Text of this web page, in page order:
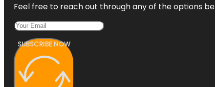
Feel free to reach out through any of the options
SUBSCRIBE NOW